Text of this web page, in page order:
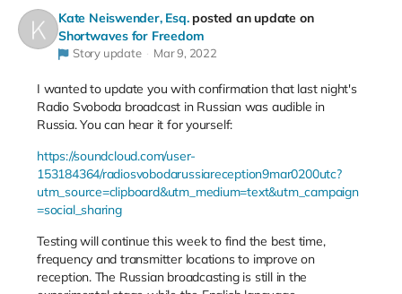
Kate Neiswender, Esq. posted an update on
Shortwaves for Freedom
Story update Mar 9, 2022
I wanted to update you with confirmation that last night's
Radio Svoboda broadcast in Russian was audible in
Russia. You can hear it for yourself:
https://soundcloud.com/user-
153184364/radiosvobodarussiareception9mar0200utc?
utm_source=clipboard&utm_medium=text&utm_campaign
=social_sharing
Testing will continue this week to find the best time,
frequency and transmitter locations to improve on
reception. The Russian broadcasting is still in the